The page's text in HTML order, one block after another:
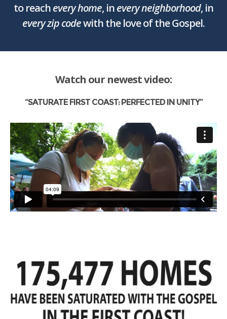
to reachevery home, inevery neighborhood, in
every zip codewith the love of the Gospel.
Watch our newest video:
“SATURATE FIRST COAST: PERFECTED IN UNITY”